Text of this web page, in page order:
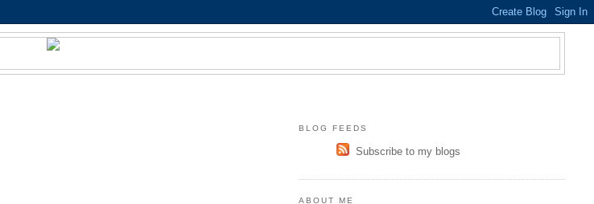
BLOG FEEDS
Subscribe to my blogs
ABOUT ME